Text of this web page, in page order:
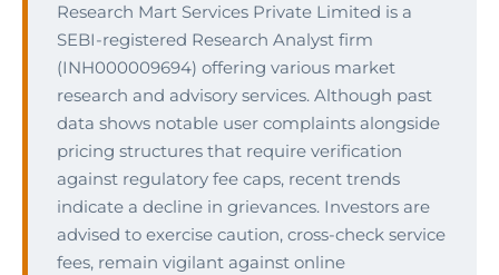
Research Mart Services Private Limited is a
SEBI-registered Research Analyst firm
(INH000009694) offering various market
research and advisory services. Although past
data shows notable user complaints alongside
pricing structures that require verification
against regulatory fee caps, recent trends
indicate a decline in grievances. Investors are
advised to exercise caution, cross-check service
fees, remain vigilant against online